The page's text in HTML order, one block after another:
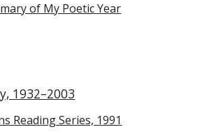
of My Poetic Year
1932–2003
Reading Series, 1991